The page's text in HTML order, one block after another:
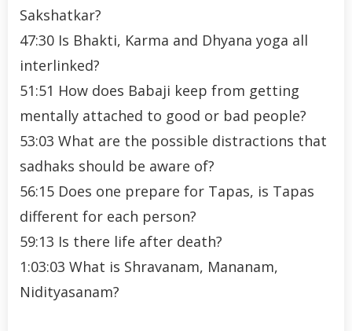
Sakshatkar?
47:30 Is Bhakti, Karma and Dhyana yoga all
interlinked?
51:51 How does Babaji keep from getting
mentally attached to good or bad people?
53:03 What are the possible distractions that
sadhaks should be aware of?
56:15 Does one prepare for Tapas, is Tapas
different for each person?
59:13 Is there life after death?
1:03:03 What is Shravanam, Mananam,
Nidityasanam?